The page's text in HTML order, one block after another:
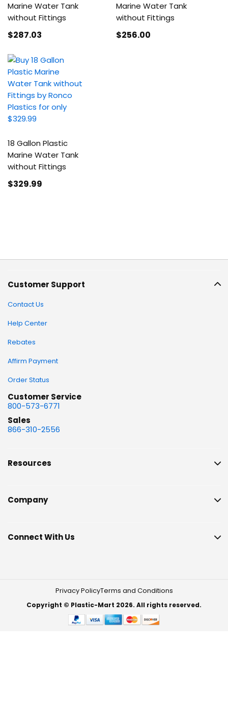
Marine Water Tank
without Fittings
$287.03
Marine Water Tank
without Fittings
$256.00
18 Gallon Plastic
Marine Water Tank
without Fittings
$329.99
Customer Support
Contact Us
Help Center
Rebates
Affirm Payment
Order Status
Customer Service
800-573-6771
Sales
866-310-2556
Resources
Company
Connect With Us
Privacy PolicyTerms and Conditions
Copyright © Plastic-Mart 2026. All rights reserved.